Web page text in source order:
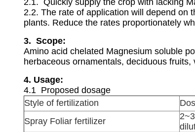
2.1. Quickly supply the crop with lacking
2.2. The rate of application will depend on
plants. Reduce the rates proportionately
3. Scope:
Amino acid chelated Magnesium soluble
herbaceous ornamentals, deciduous
4. Usage:
4.1 Proposed dosage
Style of fertilization
Spray Foliar fertilizer